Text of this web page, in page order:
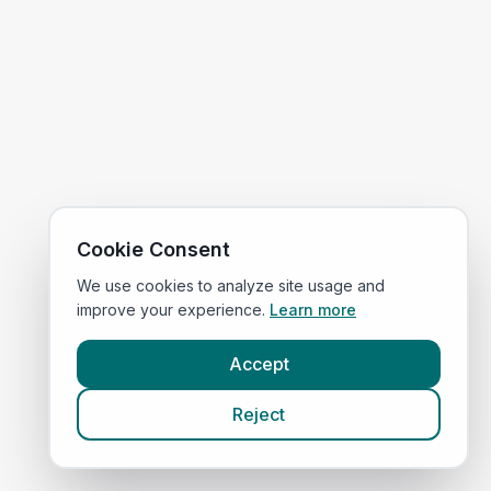
Cookie Consent
We use cookies to analyze site usage and
improve your experience. Learn more
Accept
Reject